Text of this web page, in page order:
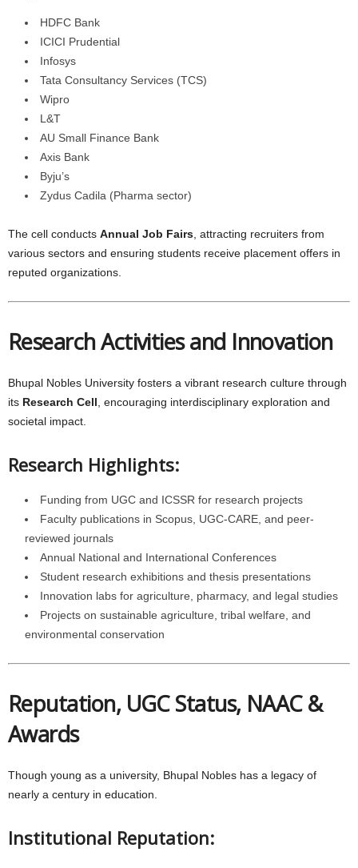
HDFC Bank
ICICI Prudential
Infosys
Tata Consultancy Services (TCS)
Wipro
L&T
AU Small Finance Bank
Axis Bank
Byju’s
Zydus Cadila (Pharma sector)
The cell conducts Annual Job Fairs , attracting recruiters from
various sectors and ensuring students receive placement offers in
reputed organizations.
Research Activities and Innovation
Bhupal Nobles University fosters a vibrant research culture through
its Research Cell , encouraging interdisciplinary exploration and
societal impact.
Research Highlights:
Funding from UGC and ICSSR for research projects
Faculty publications in Scopus, UGC-CARE, and peer-
reviewed journals
Annual National and International Conferences
Student research exhibitions and thesis presentations
Innovation labs for agriculture, pharmacy, and legal studies
Projects on sustainable agriculture, tribal welfare, and
environmental conservation
Reputation, UGC Status, NAAC &
Awards
Though young as a university, Bhupal Nobles has a legacy of
nearly a century in education.
Institutional Reputation: